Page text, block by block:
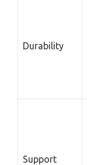
Durability
Support